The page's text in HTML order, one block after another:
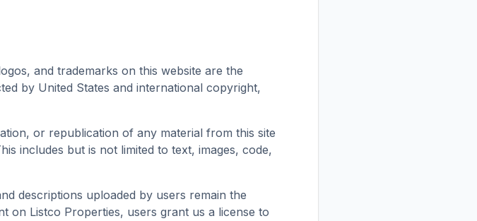
and trademarks on this website are the
by United States and international copyright,
or republication of any material from this site
includes but is not limited to text, images, code,
descriptions uploaded by users remain the
on Listco Properties, users grant us a license to